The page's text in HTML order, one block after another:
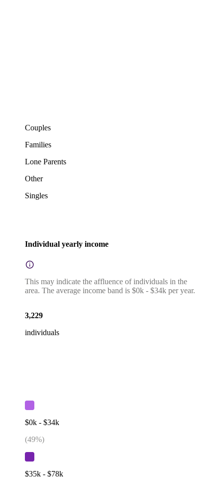
Couples
Families
Lone Parents
Other
Singles
Individual yearly income
This may indicate the affluence of individuals in the
area. The average income band is $0k - $34k per year.
3,229
individuals
$0k - $34k
(49%)
$35k - $78k